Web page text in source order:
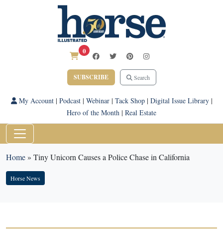
0
SUBSCRIBE Search
My Account| Podcast| Webinar| Tack Shop| Digital Issue Library|
Hero of the Month | Real Estate
Home» Tiny Unicorn Causes a Police Chase in California
Horse News